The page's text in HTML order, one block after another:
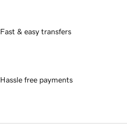
Fast & easy transfers
Hassle free payments